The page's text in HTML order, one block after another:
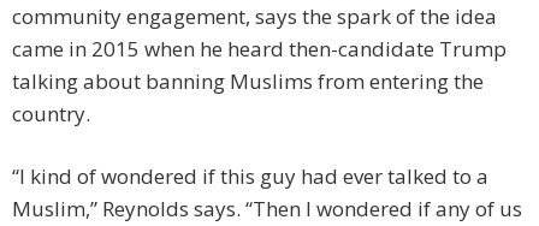
community engagement, says the spark of the idea
came in 2015 when he heard then-candidate Trump
talking about banning Muslims from entering the
country.
“I kind of wondered if this guy had ever talked to a
Muslim,” Reynolds says. “Then I wondered if any of us